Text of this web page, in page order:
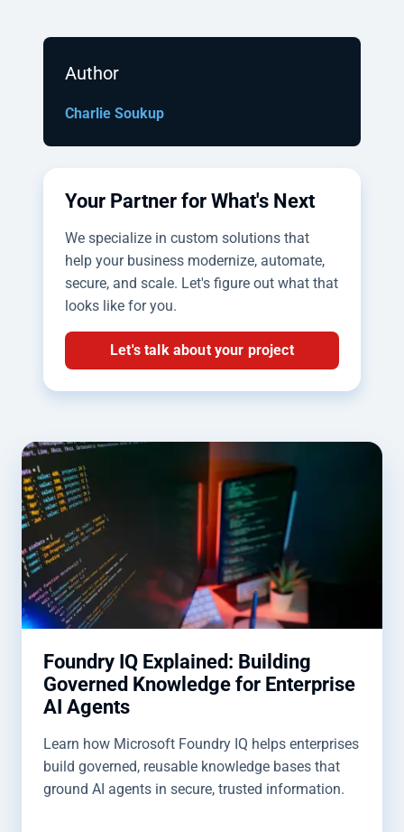
Author
Charlie Soukup
Your Partner for What's Next
We specialize in custom solutions that
help your business modernize, automate,
secure, and scale. Let's figure out what that
looks like for you.
Let's talk about your project
Foundry IQ Explained: Building
Governed Knowledge for Enterprise
AI Agents
Learn how Microsoft Foundry IQ helps enterprises
build governed, reusable knowledge bases that
ground AI agents in secure, trusted information.